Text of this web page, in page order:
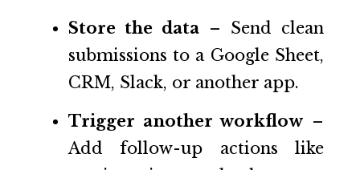
Store the data– Send clean
submissions to a Google Sheet,
CRM, Slack, or another app.
Trigger another workflow –
Add follow-up actions like